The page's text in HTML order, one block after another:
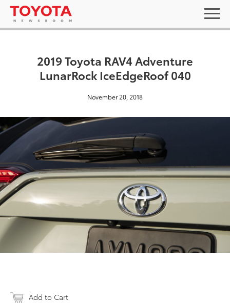
2019 Toyota RAV4 Adventure
LunarRock IceEdgeRoof 040
November 20, 2018
Add to Cart